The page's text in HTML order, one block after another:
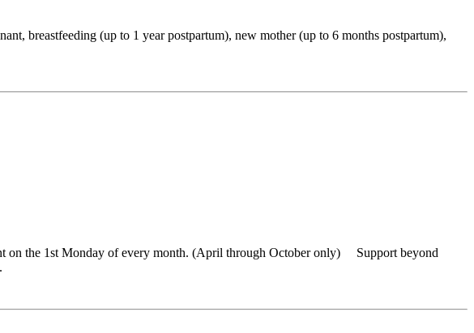
(up to 1 year postpartum), new mother (up to 6 months postpartum),
on the 1st Monday of every month. (April through October only) Support beyond